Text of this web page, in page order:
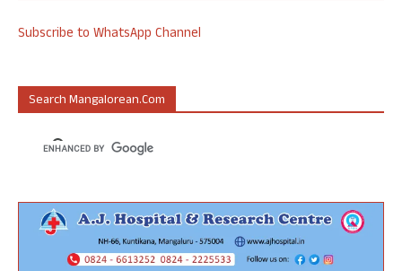
Subscribe to WhatsApp Channel
Search Mangalorean.com